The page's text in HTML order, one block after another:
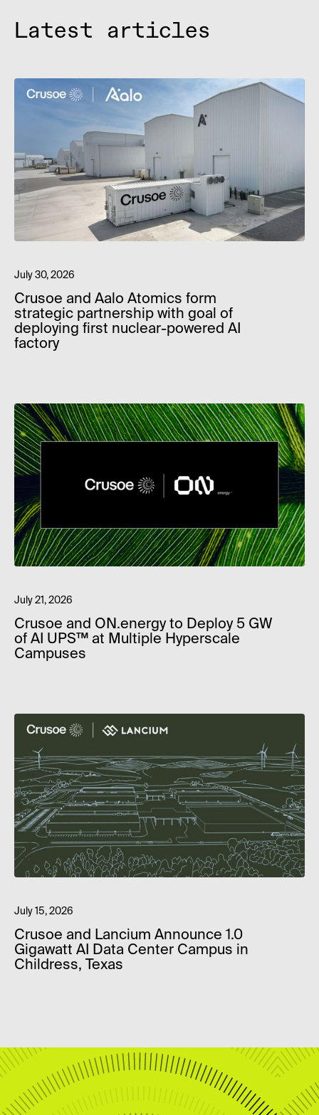
Latest articles
July 30, 2026
Crusoe and Aalo Atomics form
strategic partnership with goal of
deploying first nuclear-powered AI
factory
July 21, 2026
Crusoe and ON.energy to Deploy 5 GW
of AI UPS™ at Multiple Hyperscale
Campuses
July 15, 2026
Crusoe and Lancium Announce 1.0
Gigawatt AI Data Center Campus in
Childress, Texas